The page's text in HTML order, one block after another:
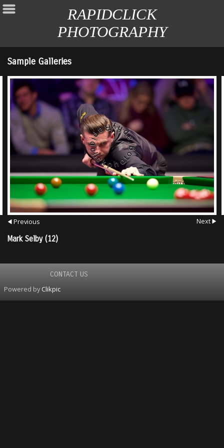
RAPIDCLICK
PHOTOGRAPHY
Sample Galleries
Previous Next
Mark Selby (12)
CONTACT US
Powered byClikpic